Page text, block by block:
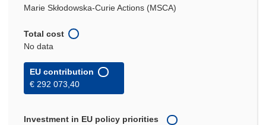
Marie Skłodowska-Curie Actions (MSCA)
Total cost
No data
EU contribution
€ 292 073,40
Investment in EU policy priorities